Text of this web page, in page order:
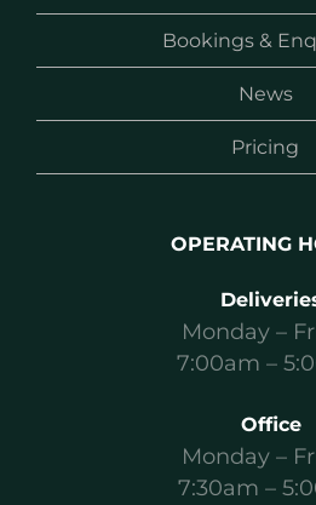
Bookings &
News
Pricing
OPERATING
Monday –
7:00am –
Office
Monday –
7:30am –